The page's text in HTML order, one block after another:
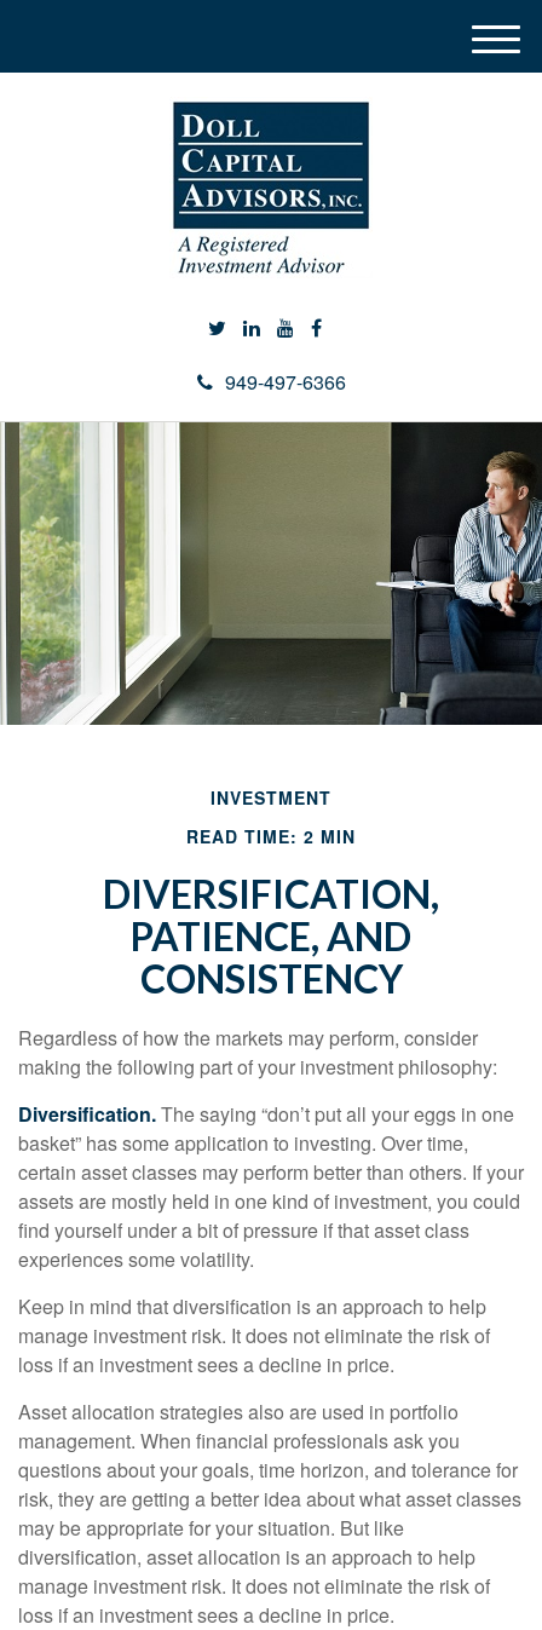
949-497-6366
M
e
INVESTMENT
READ TIME: 2 MIN
DIVERSIFICATION,
PATIENCE, AND
CONSISTENCY
Regardless of how the markets may perform, consider
making the following part of your investment philosophy:
Diversification.The saying “don’t put all your eggs in one
basket” has some application to investing. Over time,
certain asset classes may perform better than others. If your
assets are mostly held in one kind of investment, you could
find yourself under a bit of pressure if that asset class
experiences some volatility.
Keep in mind that diversification is an approach to help
manage investment risk. It does not eliminate the risk of
loss if an investment sees a decline in price.
Asset allocation strategies also are used in portfolio
management. When financial professionals ask you
questions about your goals, time horizon, and tolerance for
risk, they are getting a better idea about what asset classes
may be appropriate for your situation. But like
diversification, asset allocation is an approach to help
manage investment risk. It does not eliminate the risk of
loss if an investment sees a decline in price.